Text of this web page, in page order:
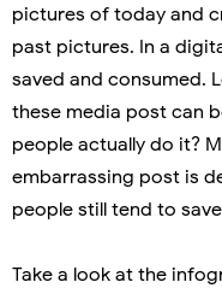
pictures of today and
past pictures. In a
saved and consumed.
these media post can
people actually do it?
embarrassing post is
people still tend to
Take a look at the